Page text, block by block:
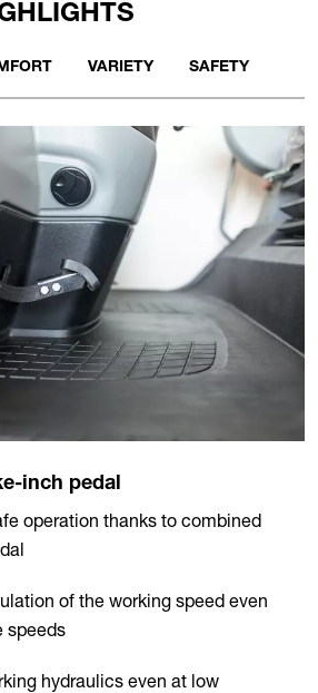
VARIETY SAFETY
inch pedal
operation thanks to combined
of the working speed even
speeds
hydraulics even at low